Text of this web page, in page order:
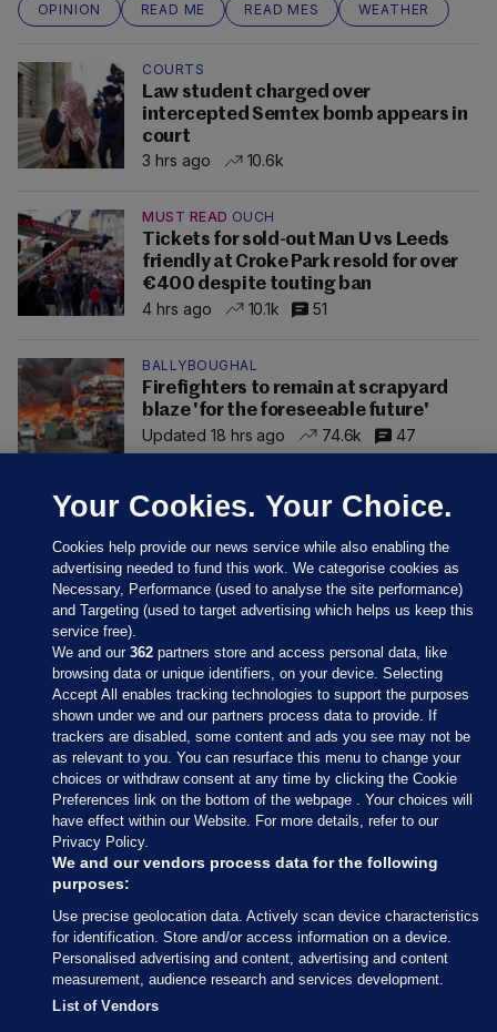
OPINION
READ ME READ MES WEATHER
COURTS
Law student charged over
intercepted Semtex bomb appears in
court
3 hrs ago
10.6k
MUST READ OUCH
Tickets for sold-out Man U vs Leeds
friendly at Croke Park resold for over
€400 despite touting ban
4 hrs ago
10.1k 51
BALLYBOUGHAL
Firefighters to remain at scrapyard
blaze 'for the foreseeable future'
Updated 18 hrs ago
74.6k 47
Sections
Journal Media
Our Network
Terms & Legal Notices
© 2026 Journal Media Ltd
Switch to Desktop
Your Cookies. Your Choice.
Cookies help provide our news service while also enabling the
advertising needed to fund this work. We categorise cookies as
Necessary, Performance (used to analyse the site performance)
and Targeting (used to target advertising which helps us keep this
service free).
We and our362 partners store and access personal data, like
browsing data or unique identifiers, on your device. Selecting
Accept All enables tracking technologies to support the purposes
shown under we and our partners process data to provide. If
trackers are disabled, some content and ads you see may not be
as relevant to you. You can resurface this menu to change your
choices or withdraw consent at any time by clicking the Cookie
Preferences link on the bottom of the webpage . Your choices will
have effect within our Website. For more details, refer to our
Privacy Policy.
We and our vendors process data for the following
purposes:
Use precise geolocation data. Actively scan device characteristics
for identification. Store and/or access information on a device.
Personalised advertising and content, advertising and content
measurement, audience research and services development.
List of Vendors